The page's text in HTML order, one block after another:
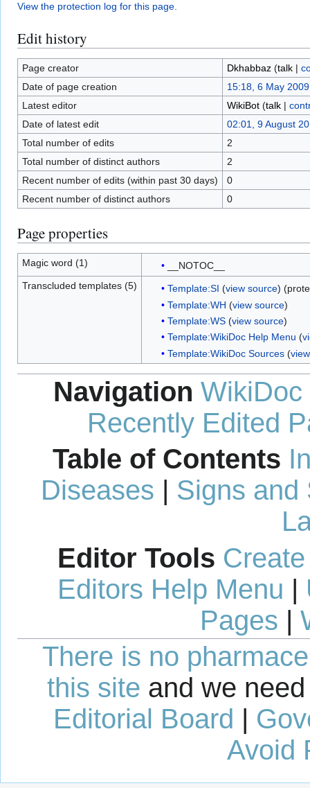
View the protection log for this page.
Edit history
Page creator Dkhabbaz (talk|
Date of page creation
15:18, 6 May 2009
Latest editor
WikiBot (talk|
Date of latest edit
02:01, 9 August
Total number of edits
2
Total number of distinct authors
2
Recent number of edits (within past 30 days)
0
Recent number of distinct authors
0
Page properties
Magic word (1)
__NOTOC__
Transcluded templates (5)
Template:SI (view source)
Template:WH (view source)
Template:WS(view source)
Template:WikiDoc Help Menu (
Template:WikiDoc Sources(
Navigation WikiDoc
Recently Edited
Table of Contents
Diseases | Signs and
Editor Tools
Editors Help Menu |
Pages |
There is no
this site and we
Editorial Board |
Avoid